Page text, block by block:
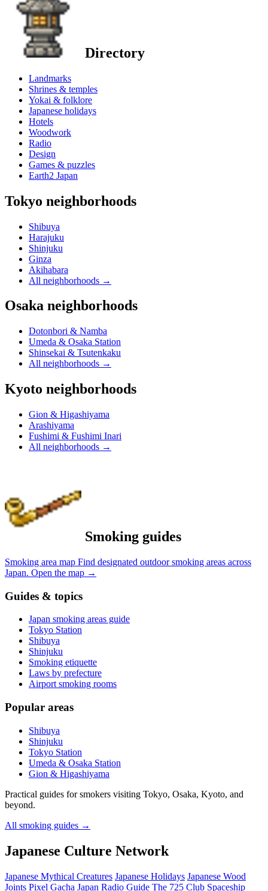
Directory
Landmarks
Shrines & temples
Yokai & folklore
Japanese holidays
Hotels
Woodwork
Radio
Design
Games & puzzles
Earth2 Japan
Tokyo neighborhoods
Shibuya
Harajuku
Shinjuku
Ginza
Akihabara
All neighborhoods →
Osaka neighborhoods
Dotonbori & Namba
Umeda & Osaka Station
Shinsekai & Tsutenkaku
All neighborhoods →
Kyoto neighborhoods
Gion & Higashiyama
Arashiyama
Fushimi & Fushimi Inari
All neighborhoods →
Smoking guides
Smoking area map Find designated outdoor smoking areas across
Japan. Open the map →
Guides & topics
Japan smoking areas guide
Tokyo Station
Shibuya
Shinjuku
Smoking etiquette
Laws by prefecture
Airport smoking rooms
Popular areas
Shibuya
Shinjuku
Tokyo Station
Umeda & Osaka Station
Gion & Higashiyama
Practical guides for smokers visiting Tokyo, Osaka, Kyoto, and
beyond.
All smoking guides →
Japanese Culture Network
Japanese Mythical Creatures Japanese Holidays Japanese Wood
Joints Pixel Gacha Japan Radio Guide The 725 Club Spaceship